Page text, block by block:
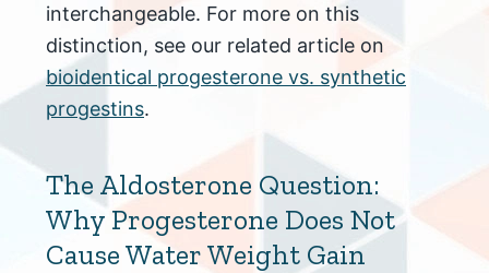
interchangeable. For more on this
distinction, see our related article on
bioidentical progesterone vs. synthetic
progestins.
The Aldosterone Question:
Why Progesterone Does Not
Cause Water Weight Gain